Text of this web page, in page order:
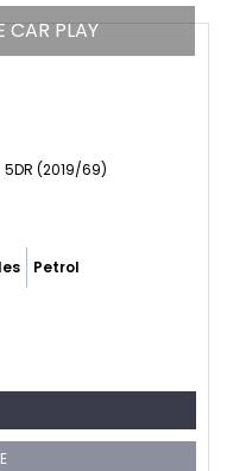
CAR PLAY
5DR (2019/69)
Petrol